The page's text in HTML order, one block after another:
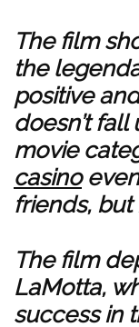
The film
the
positive
doesn’t
movie
casino
friends, but
The film
LaMotta,
success in